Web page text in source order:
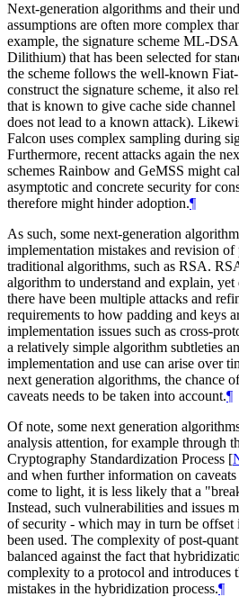
Next-generation algorithms and their
assumptions are often more complex
example, the signature scheme ML-
Dilithium) that has been selected for
the scheme follows the well-known
construct the signature scheme, it also
that is known to give cache side
does not lead to a known attack).
Falcon uses complex sampling during
Furthermore, recent attacks again the
schemes Rainbow and GeMSS might
asymptotic and concrete security for
therefore might hinder adoption.¶
As such, some next-generation
implementation mistakes and revision of
traditional algorithms, such as RSA.
algorithm to understand and explain, yet
there have been multiple attacks and
requirements to how padding and keys
implementation issues such as cross-
a relatively simple algorithm subtleties
implementation and use can arise over
next generation algorithms, the chance
caveats needs to be taken into account.¶
Of note, some next generation
analysis attention, for example through
Cryptography Standardization Process [
and when further information on
come to light, it is less likely that a
Instead, such vulnerabilities and issues
of security - which may in turn be offset
been used. The complexity of post-
balanced against the fact that
complexity to a protocol and introduces
mistakes in the hybridization process.¶